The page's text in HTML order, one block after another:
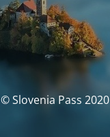
© Slovenia Pass 2020